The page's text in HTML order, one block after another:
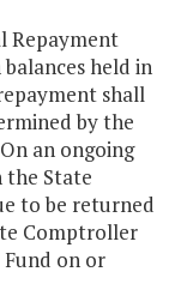
Repayment
held in
shall
by the
an ongoing
the State
to be returned
Comptroller
on or